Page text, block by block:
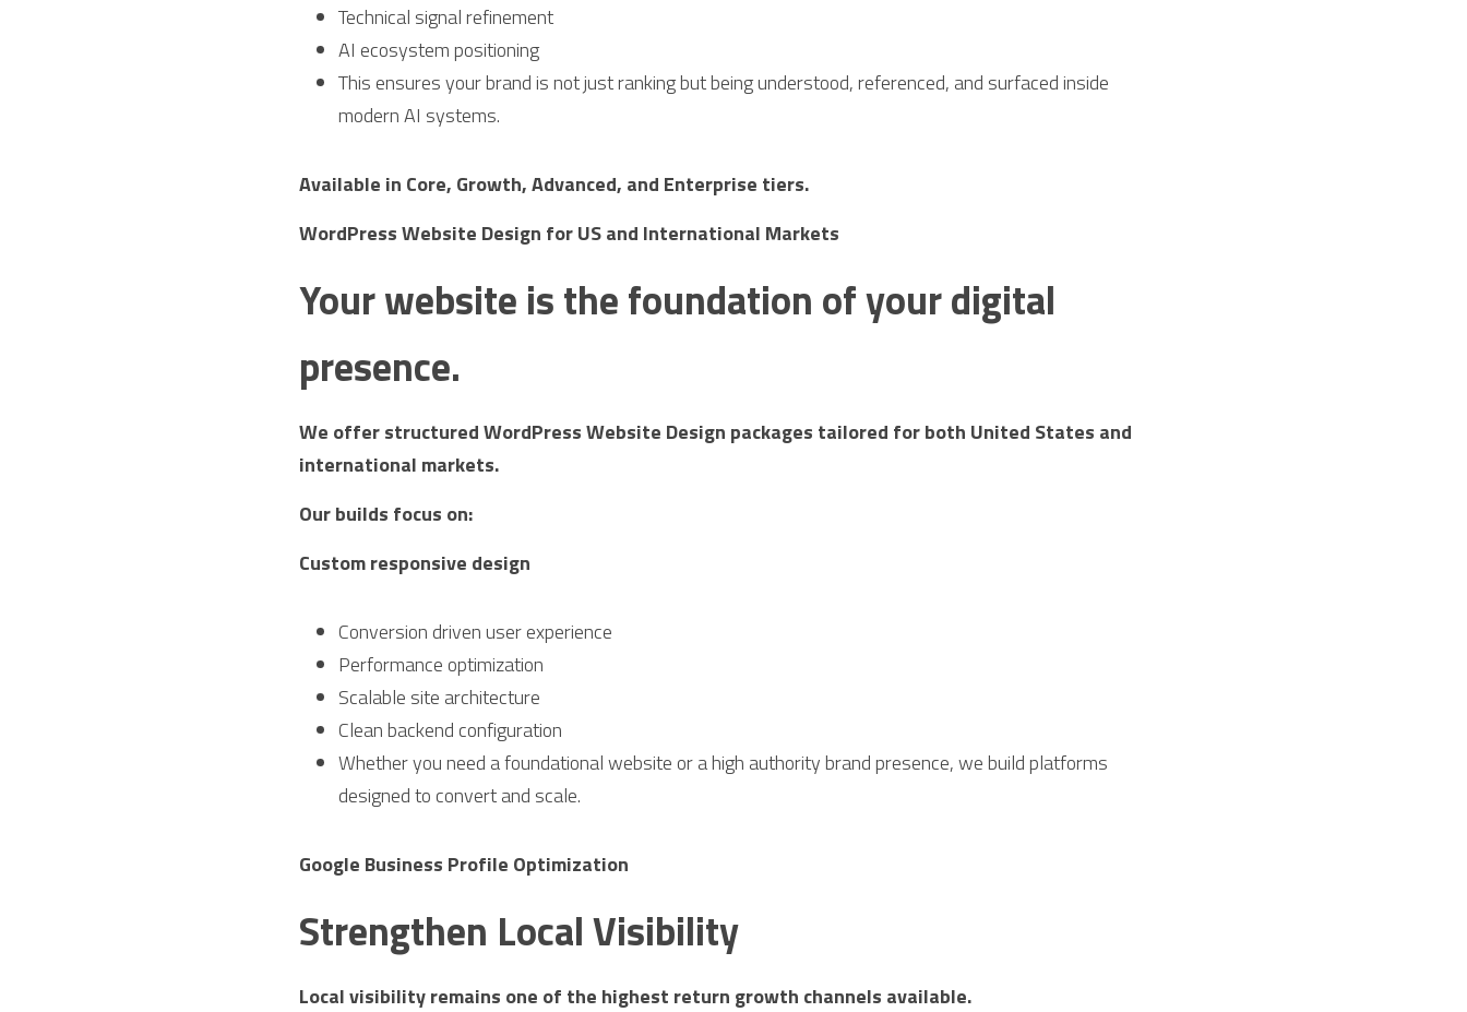
Technical signal refinement
AI ecosystem positioning
This ensures your brand is not just ranking but being understood, referenced, and surfaced inside
modern AI systems.
Available in Core, Growth, Advanced, and Enterprise tiers.
WordPress Website Design for US and International Markets
Your website is the foundation of your digital
presence.
We offer structured WordPress Website Design packages tailored for both United States and
international markets.
Our builds focus on:
Custom responsive design
Conversion driven user experience
Performance optimization
Scalable site architecture
Clean backend configuration
Whether you need a foundational website or a high authority brand presence, we build platforms
designed to convert and scale.
Google Business Profile Optimization
Strengthen Local Visibility
Local visibility remains one of the highest return growth channels available.